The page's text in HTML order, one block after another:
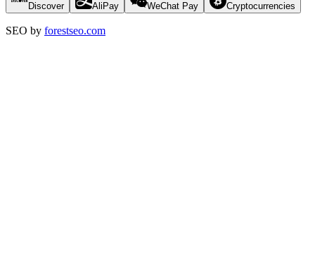
Discover AliPay WeChat Pay Cryptocurrencies
SEO by forestseo.com